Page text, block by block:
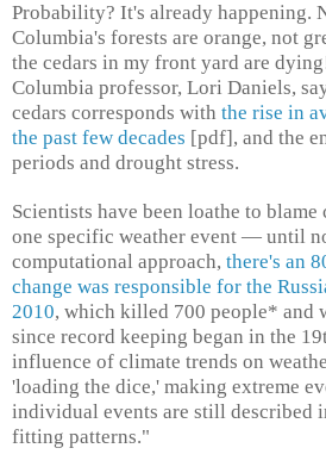
Probability? It's already happening.
Columbia's forests are orange, not
the cedars in my front yard are
Columbia professor, Lori Daniels,
cedars corresponds with the rise in
the past few decades [pdf], and the
periods and drought stress.
Scientists have been loathe to
one specific weather event — until
computational approach, there's an
change was responsible for the
2010, which killed 700 people* and
since record keeping began in the
influence of climate trends on
'loading the dice,' making extreme
individual events are still described
fitting patterns."